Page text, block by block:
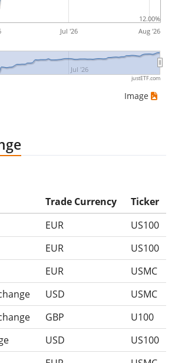
Jul '26 Aug '26
Jul '26
12.00%
justETF.com
Image
Trade Currency
Ticker
EUR
US100
EUR
US100
EUR
USMC
USD
USMC
GBP
U100
USD
US100